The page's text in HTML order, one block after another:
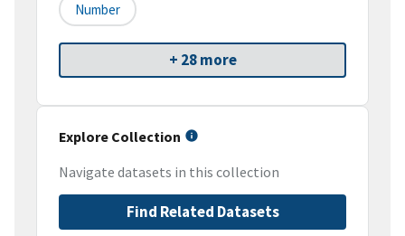
Number
+ 28 more
Explore Collection
Navigate datasets in this collection
Find Related Datasets